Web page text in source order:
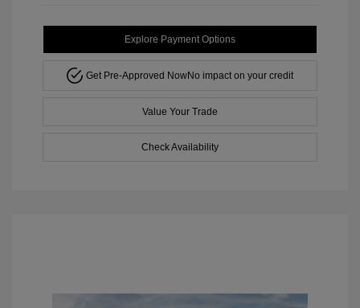
Explore Payment Options
Get Pre-Approved NowNo impact on your credit
Value Your Trade
Check Availability